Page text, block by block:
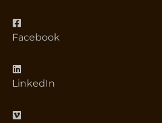
Facebook
LinkedIn